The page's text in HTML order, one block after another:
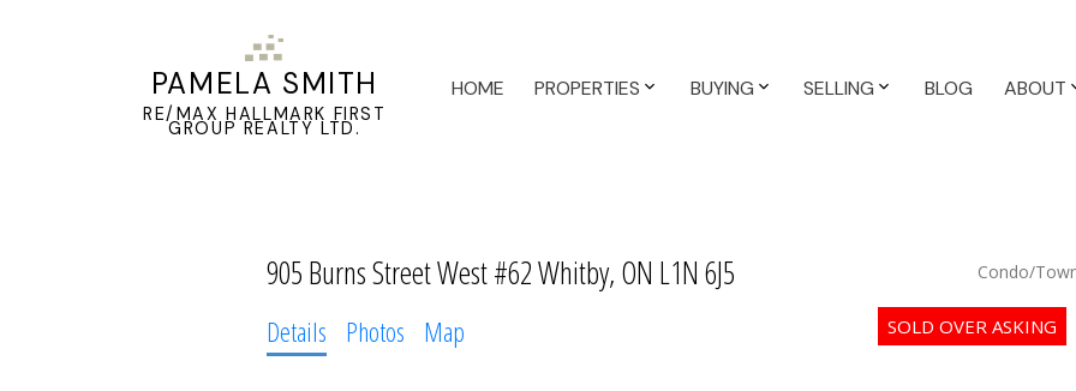
PAMELA SMITH
RE/MAX HALLMARK FIRST
GROUP REALTY LTD.
HOME PROPERTIES BUYING SELLING BLOG ABOUT
905 Burns Street West #62 Whitby, ON L1N 6J5 Condo/
Details Photos Map